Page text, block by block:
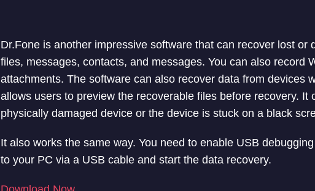
Dr.Fone is another impressive software that can recover lost or
files, messages, contacts, and messages. You can also record
attachments. The software can also recover data from devices
allows users to preview the recoverable files before recovery. It
physically damaged device or the device is stuck on a black
It also works the same way. You need to enable USB
to your PC via a USB cable and start the data recovery.